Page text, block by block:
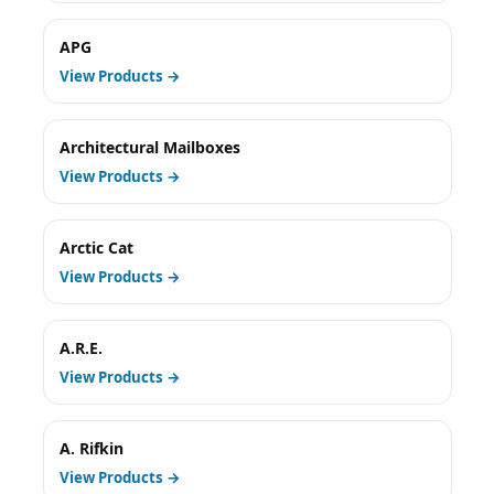
APG
View Products →
Architectural Mailboxes
View Products →
Arctic Cat
View Products →
A.R.E.
View Products →
A. Rifkin
View Products →